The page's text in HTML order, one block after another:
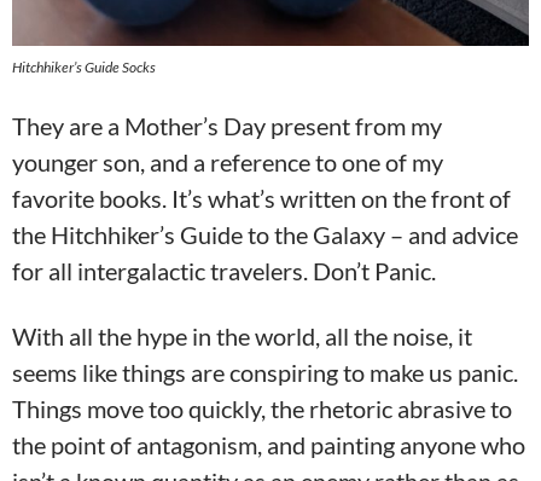
Hitchhiker’s Guide Socks
They are a Mother’s Day present from my
younger son, and a reference to one of my
favorite books. It’s what’s written on the front of
the Hitchhiker’s Guide to the Galaxy – and advice
for all intergalactic travelers. Don’t Panic.
With all the hype in the world, all the noise, it
seems like things are conspiring to make us panic.
Things move too quickly, the rhetoric abrasive to
the point of antagonism, and painting anyone who